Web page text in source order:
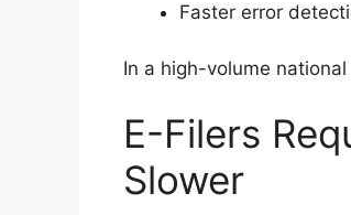
Faster error
In a high-volume
E-Filers
Slower